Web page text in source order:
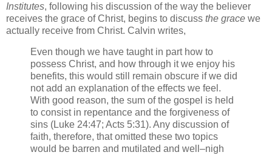
Institutes, following his discussion of the way the believer
receives the grace of Christ, begins to discuss the grace we
actually receive from Christ. Calvin writes,
Even though we have taught in part how to
possess Christ, and how through it we enjoy his
benefits, this would still remain obscure if we did
not add an explanation of the effects we feel.
With good reason, the sum of the gospel is held
to consist in repentance and the forgiveness of
sins (Luke 24:47; Acts 5:31). Any discussion of
faith, therefore, that omitted these two topics
would be barren and mutilated and well–nigh